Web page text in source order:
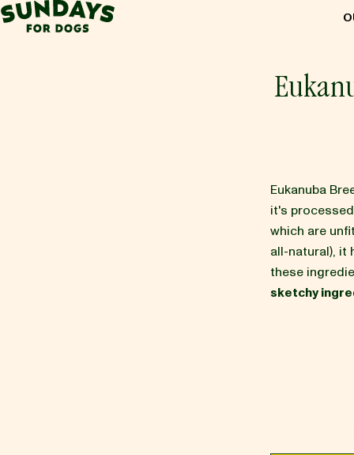
Sundays for Dogs
Eukanuba
it's
which are
all-natural), it
these
sketchy